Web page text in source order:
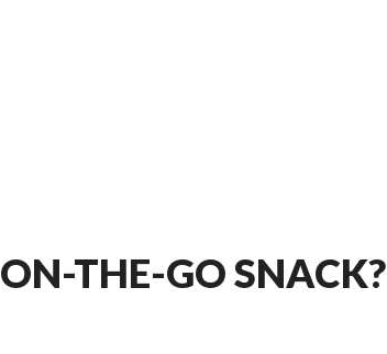
THE-GO SNACK?